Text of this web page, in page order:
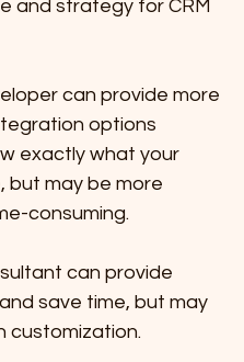
and strategy for CRM
can provide more
options
exactly what your
but may be more
consuming.
can provide
save time, but may
customization.